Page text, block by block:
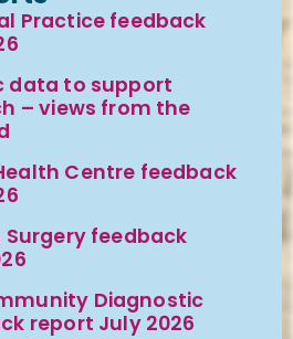
Practice feedback
data to support
– views from the
Centre feedback
Surgery feedback
Diagnostic
report July 2026